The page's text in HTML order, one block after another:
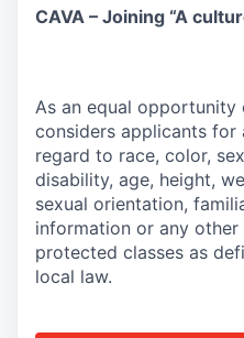
CAVA – Joining “A
As an equal opportunity
considers applicants
regard to race, color,
disability, age, height,
sexual orientation,
information or any
protected classes as
local law.